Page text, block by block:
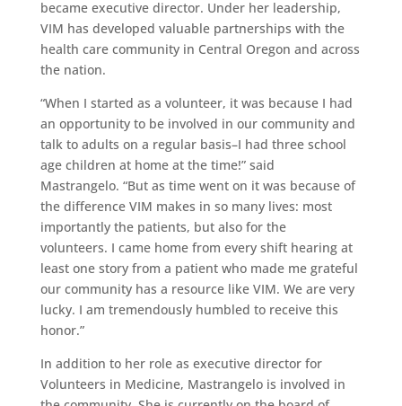
became executive director. Under her leadership,
VIM has developed valuable partnerships with the
health care community in Central Oregon and across
the nation.
“When I started as a volunteer, it was because I had
an opportunity to be involved in our community and
talk to adults on a regular basis–I had three school
age children at home at the time!” said
Mastrangelo. “But as time went on it was because of
the difference VIM makes in so many lives: most
importantly the patients, but also for the
volunteers. I came home from every shift hearing at
least one story from a patient who made me grateful
our community has a resource like VIM. We are very
lucky. I am tremendously humbled to receive this
honor.”
In addition to her role as executive director for
Volunteers in Medicine, Mastrangelo is involved in